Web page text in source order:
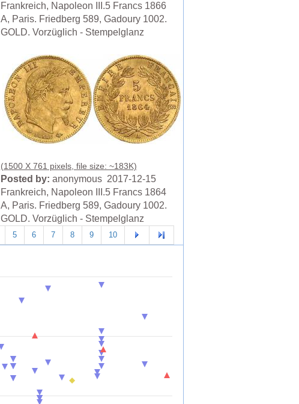
Frankreich, Napoleon III.5 Francs 1866
A, Paris. Friedberg 589, Gadoury 1002.
GOLD. Vorzüglich - Stempelglanz
(1500 X 761 pixels, file size: ~183K)
Posted by: anonymous 2017-12-15
Frankreich, Napoleon III.5 Francs 1864
A, Paris. Friedberg 589, Gadoury 1002.
GOLD. Vorzüglich - Stempelglanz
5 6 7 8 9 10